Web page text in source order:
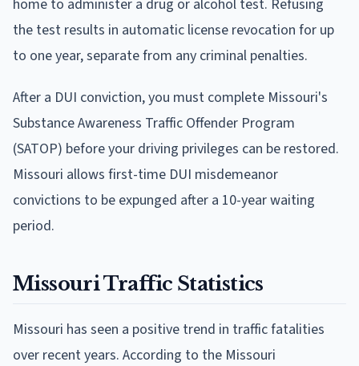
home to administer a drug or alcohol test. Refusing
the test results in automatic license revocation for up
to one year, separate from any criminal penalties.
After a DUI conviction, you must complete Missouri's
Substance Awareness Traffic Offender Program
(SATOP) before your driving privileges can be restored.
Missouri allows first-time DUI misdemeanor
convictions to be expunged after a 10-year waiting
period.
Missouri Traffic Statistics
Missouri has seen a positive trend in traffic fatalities
over recent years. According to the Missouri